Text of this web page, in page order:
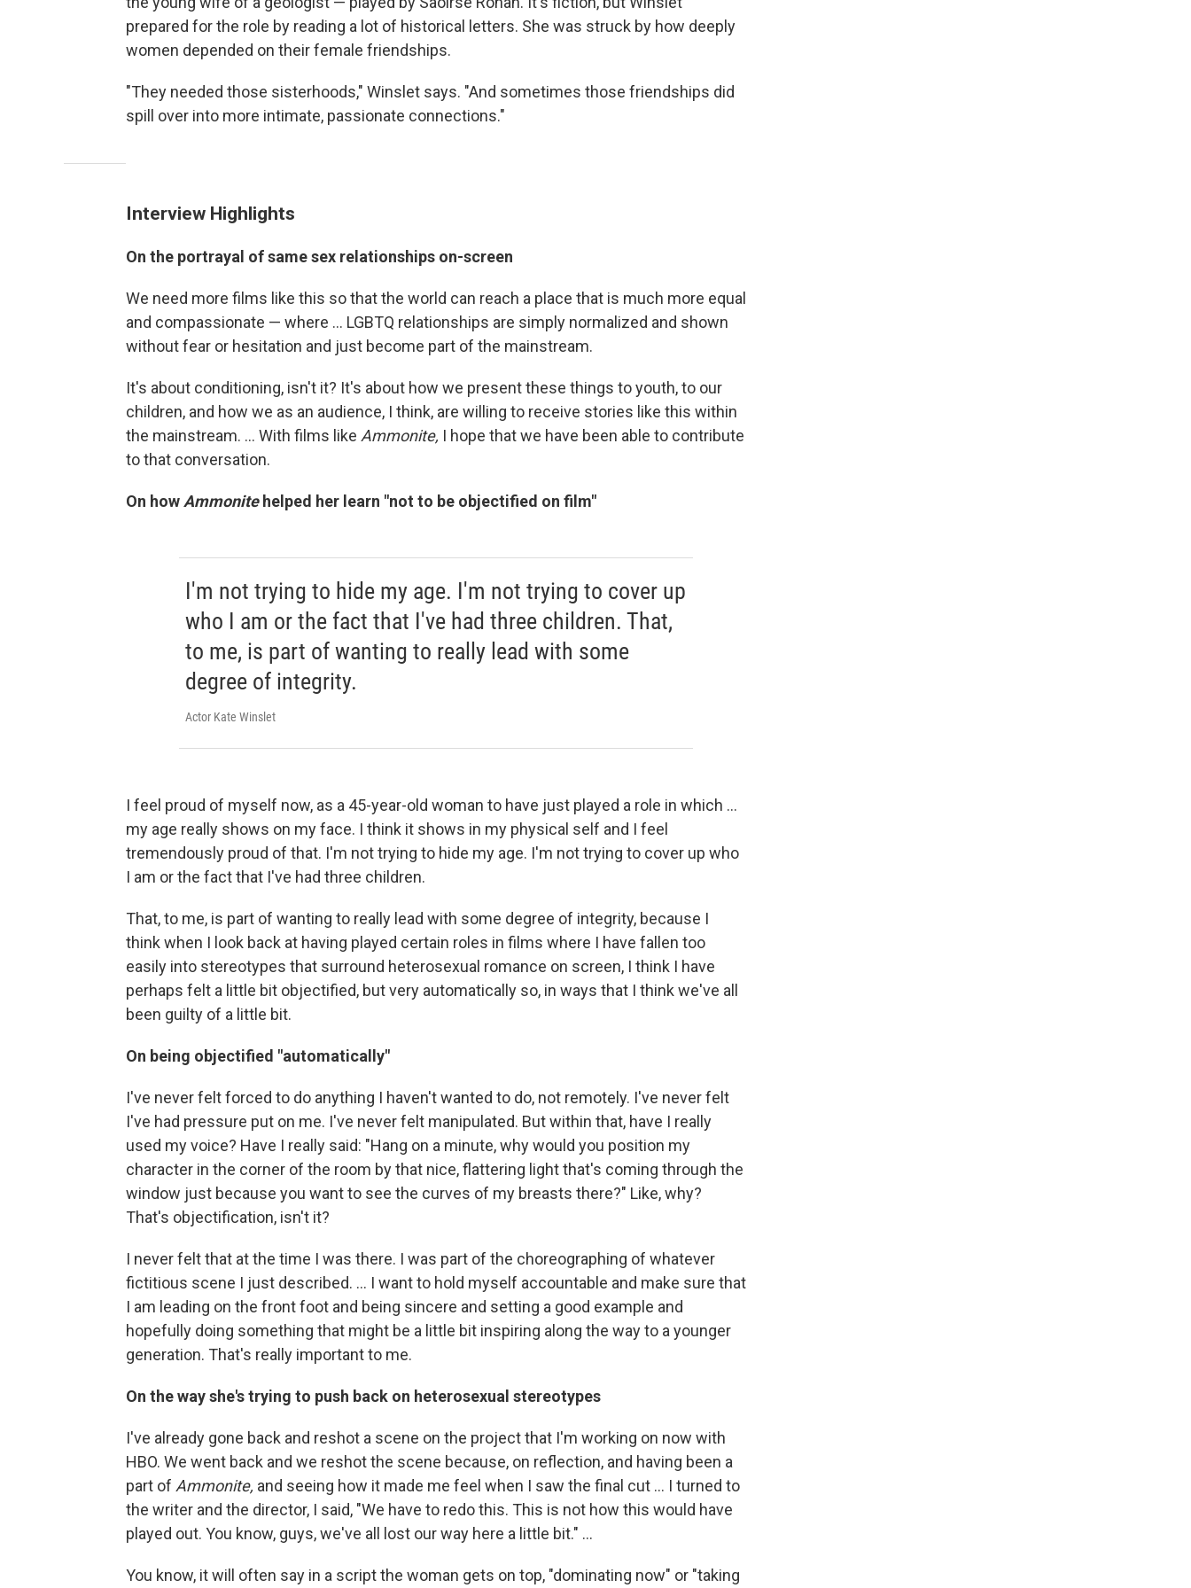
prepared for the role by reading a lot of historical letters. She was struck by how deeply
women depended on their female friendships.
"They needed those sisterhoods," Winslet says. "And sometimes those friendships did
spill over into more intimate, passionate connections."
Interview Highlights
On the portrayal of same sex relationships on-screen
We need more films like this so that the world can reach a place that is much more equal
and compassionate — where ... LGBTQ relationships are simply normalized and shown
without fear or hesitation and just become part of the mainstream.
It's about conditioning, isn't it? It's about how we present these things to youth, to our
children, and how we as an audience, I think, are willing to receive stories like this within
the mainstream. ... With films like Ammonite, I hope that we have been able to contribute
to that conversation.
On howAmmonite helped her learn "not to be objectified on film"
I'm not trying to hide my age. I'm not trying to cover up
who I am or the fact that I've had three children. That,
to me, is part of wanting to really lead with some
degree of integrity.
Actor Kate Winslet
I feel proud of myself now, as a 45-year-old woman to have just played a role in which ...
my age really shows on my face. I think it shows in my physical self and I feel
tremendously proud of that. I'm not trying to hide my age. I'm not trying to cover up who
I am or the fact that I've had three children.
That, to me, is part of wanting to really lead with some degree of integrity, because I
think when I look back at having played certain roles in films where I have fallen too
easily into stereotypes that surround heterosexual romance on screen, I think I have
perhaps felt a little bit objectified, but very automatically so, in ways that I think we've all
been guilty of a little bit.
On being objectified "automatically"
I've never felt forced to do anything I haven't wanted to do, not remotely. I've never felt
I've had pressure put on me. I've never felt manipulated. But within that, have I really
used my voice? Have I really said: "Hang on a minute, why would you position my
character in the corner of the room by that nice, flattering light that's coming through the
window just because you want to see the curves of my breasts there?" Like, why?
That's objectification, isn't it?
I never felt that at the time I was there. I was part of the choreographing of whatever
fictitious scene I just described. ... I want to hold myself accountable and make sure that
I am leading on the front foot and being sincere and setting a good example and
hopefully doing something that might be a little bit inspiring along the way to a younger
generation. That's really important to me.
On the way she's trying to push back on heterosexual stereotypes
I've already gone back and reshot a scene on the project that I'm working on now with
HBO. We went back and we reshot the scene because, on reflection, and having been a
part of Ammonite, and seeing how it made me feel when I saw the final cut ... I turned to
the writer and the director, I said, "We have to redo this. This is not how this would have
played out. You know, guys, we've all lost our way here a little bit." ...
You know, it will often say in a script the woman gets on top, "dominating now" or "taking